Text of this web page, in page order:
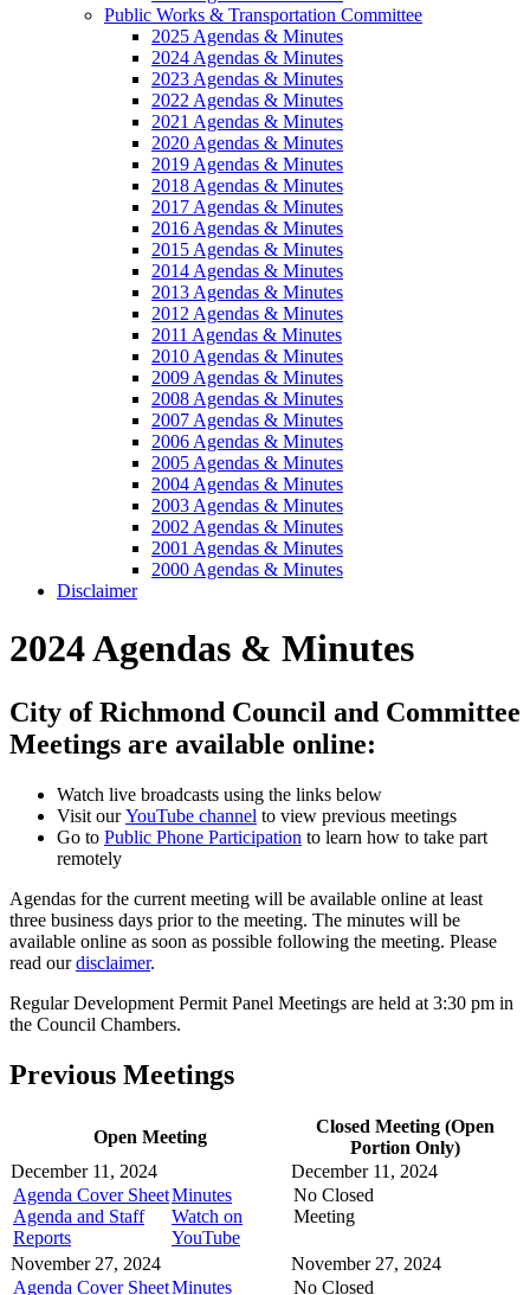
Public Works & Transportation Committee
2025 Agendas & Minutes
2024 Agendas & Minutes
2023 Agendas & Minutes
2022 Agendas & Minutes
2021 Agendas & Minutes
2020 Agendas & Minutes
2019 Agendas & Minutes
2018 Agendas & Minutes
2017 Agendas & Minutes
2016 Agendas & Minutes
2015 Agendas & Minutes
2014 Agendas & Minutes
2013 Agendas & Minutes
2012 Agendas & Minutes
2011 Agendas & Minutes
2010 Agendas & Minutes
2009 Agendas & Minutes
2008 Agendas & Minutes
2007 Agendas & Minutes
2006 Agendas & Minutes
2005 Agendas & Minutes
2004 Agendas & Minutes
2003 Agendas & Minutes
2002 Agendas & Minutes
2001 Agendas & Minutes
2000 Agendas & Minutes
Disclaimer
2024 Agendas & Minutes
City of Richmond Council and Committee
Meetings are available online:
Watch live broadcasts using the links below
Visit ourYouTube channel to view previous meetings
Go to Public Phone Participation to learn how to take part
remotely
Agendas for the current meeting will be available online at least
three business days prior to the meeting. The minutes will be
available online as soon as possible following the meeting. Please
read ourdisclaimer.
Regular Development Permit Panel Meetings are held at 3:30 pm in
the Council Chambers.
Previous Meetings
Open Meeting
Closed Meeting (Open
Portion Only)
December 11, 2024
Agenda Cover Sheet
Agenda and Staff
Reports
Minutes
Watch on
YouTube
December 11, 2024
No Closed
Meeting
November 27, 2024
Agenda Cover SheetMinutes
November 27, 2024
No Closed